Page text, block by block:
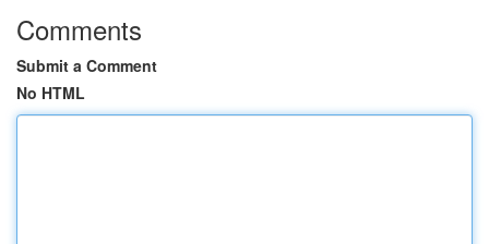
Comments
Submit a Comment
No HTML